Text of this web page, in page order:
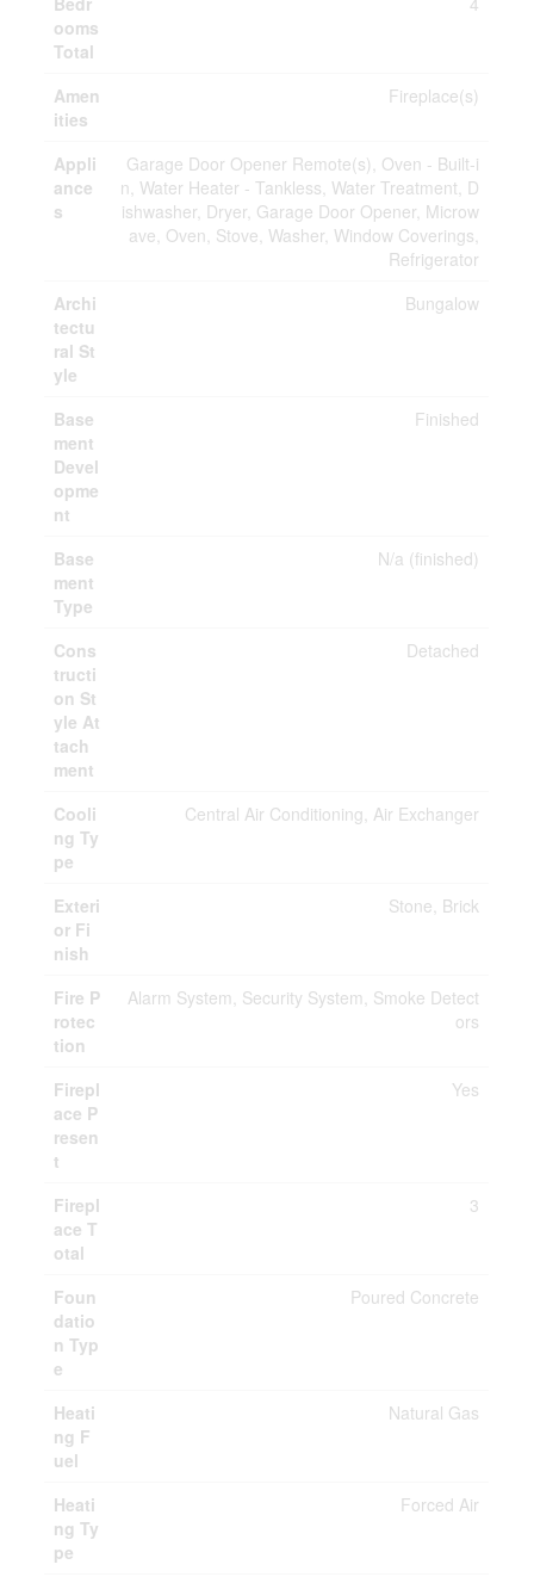
ooms
Total
Amen
ities
Fireplace(s)
Appli
ance
s
Garage Door Opener Remote(s), Oven - Built-i
n, Water Heater - Tankless, Water Treatment, D
ishwasher, Dryer, Garage Door Opener, Microw
ave, Oven, Stove, Washer, Window Coverings,
Refrigerator
Archi
tectu
ral St
yle
Bungalow
Base
ment
Devel
opme
nt
Finished
Base
ment
Type
N/a (finished)
Cons
tructi
on St
yle At
tach
ment
Detached
Cooli
ng Ty
pe
Central Air Conditioning, Air Exchanger
Exteri
or Fi
nish
Stone, Brick
Fire P
rotec
tion
Alarm System, Security System, Smoke Detect
ors
Firepl
ace P
resen
t
Yes
Firepl
ace T
otal
3
Foun
datio
n Typ
e
Poured Concrete
Heati
ng F
uel
Natural Gas
Heati
ng Ty
pe
Forced Air